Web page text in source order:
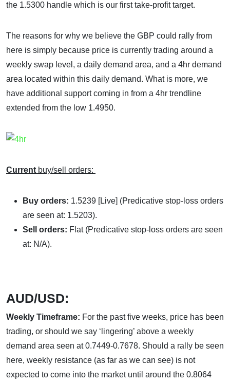
the 1.5300 handle which is our first take-profit target.
The reasons for why we believe the GBP could rally from
here is simply because price is currently trading around a
weekly swap level, a daily demand area, and a 4hr demand
area located within this daily demand. What is more, we
have additional support coming in from a 4hr trendline
extended from the low 1.4950.
Current buy/sell orders:
Buy orders: 1.5239 [Live] (Predicative stop-loss orders
are seen at: 1.5203).
Sell orders: Flat (Predicative stop-loss orders are seen
at: N/A).
AUD/USD:
Weekly Timeframe: For the past five weeks, price has been
trading, or should we say ‘lingering’ above a weekly
demand area seen at 0.7449-0.7678. Should a rally be seen
here, weekly resistance (as far as we can see) is not
expected to come into the market until around the 0.8064